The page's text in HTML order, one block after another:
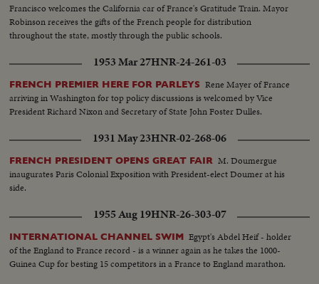
Francisco welcomes the California car of France's Gratitude Train. Mayor
Robinson receives the gifts of the French people for distribution
throughout the state, mostly through the public schools.
1953 Mar 27HNR-24-261-03
FRENCH PREMIER HERE FOR PARLEYS Rene Mayer of France
arriving in Washington for top policy discussions is welcomed by Vice
President Richard Nixon and Secretary of State John Foster Dulles.
1931 May 23HNR-02-268-06
FRENCH PRESIDENT OPENS GREAT FAIR M. Doumergue
inaugurates Paris Colonial Exposition with President-elect Doumer at his
side.
1955 Aug 19HNR-26-303-07
INTERNATIONAL CHANNEL SWIM Egypt's Abdel Heif - holder
of the England to France record - is a winner again as he takes the 1000-
Guinea Cup for besting 15 competitors in a France to England marathon.